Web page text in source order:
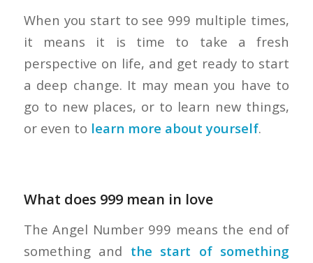
When you start to see 999 multiple times,
it means it is time to take a fresh
perspective on life, and get ready to start
a deep change. It may mean you have to
go to new places, or to learn new things,
or even to learn more about yourself.
What does 999 mean in love
The Angel Number 999 means the end of
something and the start of something